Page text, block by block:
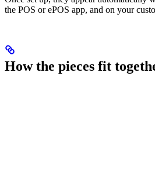
the POS or ePOS app, and on your
How the pieces fit